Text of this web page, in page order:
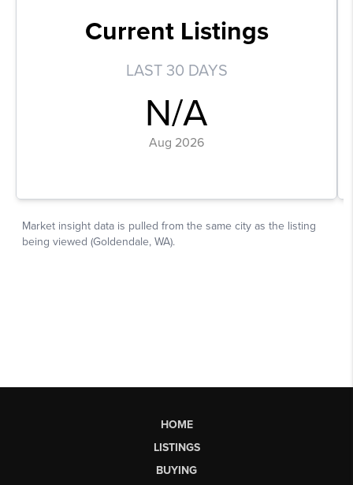
HOME
LISTINGS
BUYING